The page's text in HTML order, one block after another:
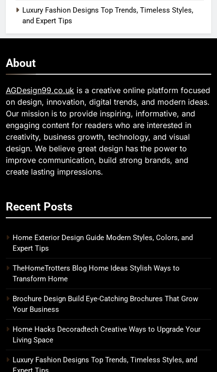
Luxury Fashion Designs Top Trends, Timeless Styles,
and Expert Tips
About
AGDesign99.co.uk is a creative online platform focused
on design, innovation, digital trends, and modern ideas.
Our mission is to provide inspiring, informative, and
engaging content for readers who are interested in
creativity, business growth, technology, and visual
design. We believe great design has the power to
improve communication, build strong brands, and
create lasting impressions.
Recent Posts
Home Exterior Design Guide Modern Styles, Colors, and
Expert Tips
TheHomeTrotters Blog Home Ideas Stylish Ways to
Transform Home
Brochure Design Build Eye-Catching Brochures That Grow
Your Business
Home Hacks Decoradtech Creative Ways to Upgrade Your
Living Space
Luxury Fashion Designs Top Trends, Timeless Styles, and